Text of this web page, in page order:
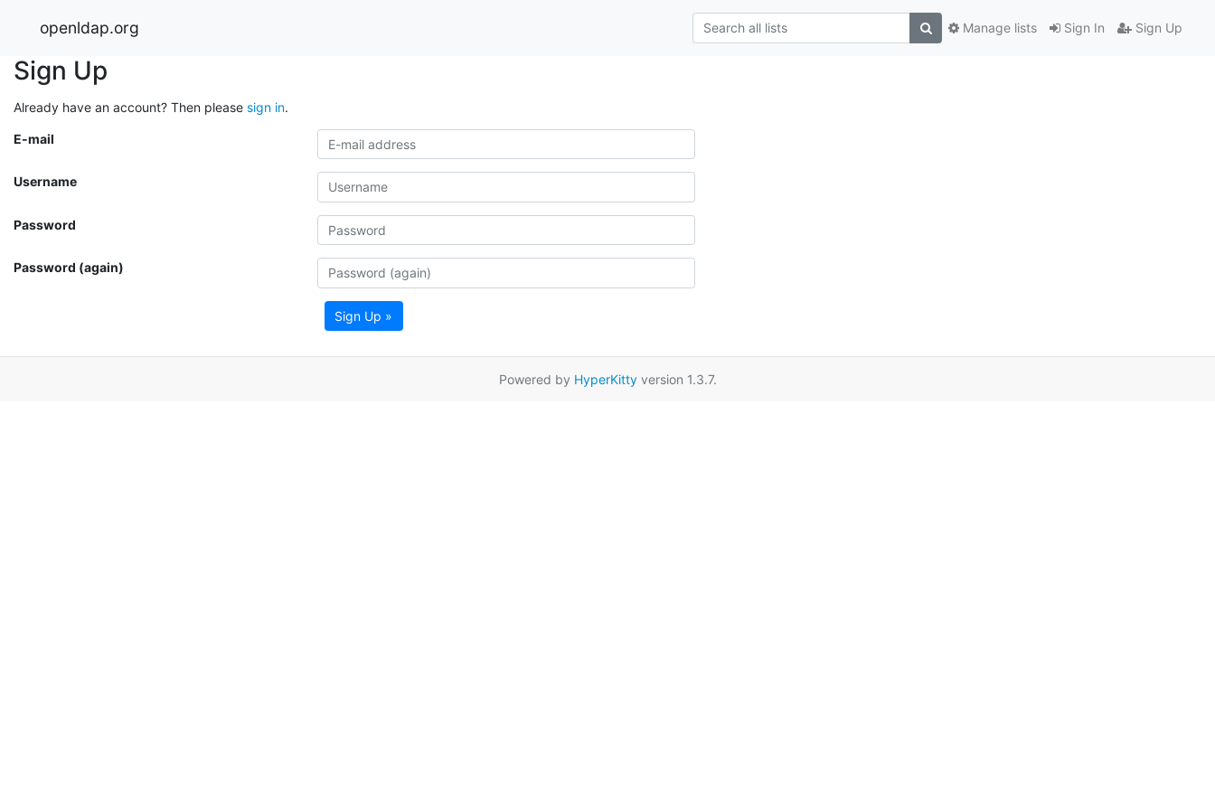
openldap.org Sign In Sign Up
Manage lists
Sign Up
Already have an account? Then please sign in.
E-mail
Username
Password
Password (again)
Sign Up »
Powered by HyperKittyversion 1.3.7.